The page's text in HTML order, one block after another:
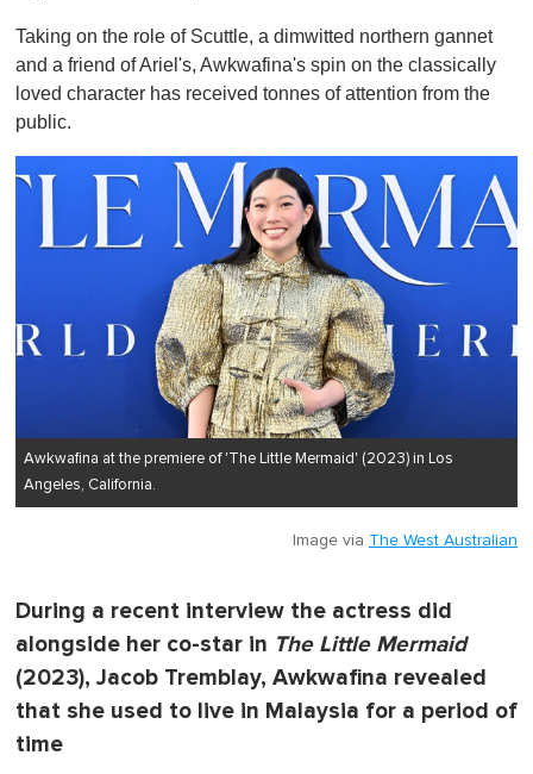
Taking on the role of Scuttle, a dimwitted northern gannet
and a friend of Ariel's, Awkwafina's spin on the classically
loved character has received tonnes of attention from the
public.
Awkwafina at the premiere of 'The Little Mermaid' (2023) in Los
Angeles, California.
Image via The West Australian
During a recent interview the actress did
alongside her co-star in The Little Mermaid
(2023), Jacob Tremblay, Awkwafina revealed
that she used to live in Malaysia for a period of
time